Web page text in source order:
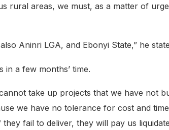
rural areas, we must, as a matter of
Aninri LGA, and Ebonyi State,” he
a few months’ time.
take up projects that we have not
we have no tolerance for cost and
fail to deliver, they will pay us